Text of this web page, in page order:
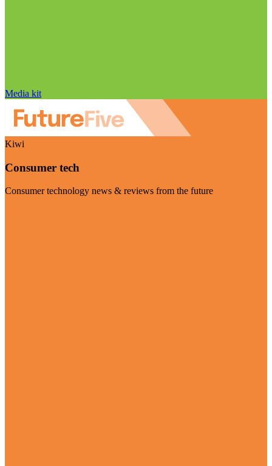
Media kit
Kiwi
Consumer tech
Consumer technology news & reviews from the future